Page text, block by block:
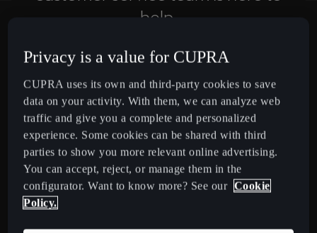
help.
Contact us
Select Country
Models
New CUPRA Raval 2026 Compact Urban Electric Car
Privacy is a value for CUPRA
CUPRA uses its own and third-party cookies to save
data on your activity. With them, we can analyze web
traffic and give you a complete and personalized
experience. Some cookies can be shared with third
parties to show you more relevant online advertising.
You can accept, reject, or manage them in the
configurator. Want to know more? See our Cookie
Policy.
Bosanski
Chile
Español
Colombia
Español
Danmark